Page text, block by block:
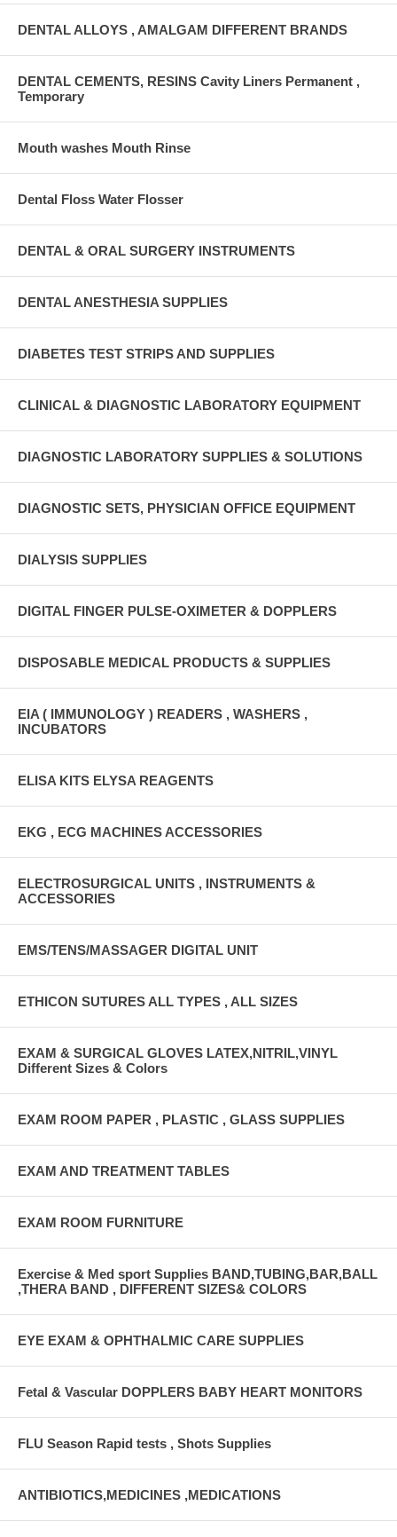
DENTAL ALLOYS , AMALGAM DIFFERENT BRANDS
DENTAL CEMENTS, RESINS Cavity Liners Permanent ,
Temporary
Mouth washes Mouth Rinse
Dental Floss Water Flosser
DENTAL & ORAL SURGERY INSTRUMENTS
DENTAL ANESTHESIA SUPPLIES
DIABETES TEST STRIPS AND SUPPLIES
CLINICAL & DIAGNOSTIC LABORATORY EQUIPMENT
DIAGNOSTIC LABORATORY SUPPLIES & SOLUTIONS
DIAGNOSTIC SETS, PHYSICIAN OFFICE EQUIPMENT
DIALYSIS SUPPLIES
DIGITAL FINGER PULSE-OXIMETER & DOPPLERS
DISPOSABLE MEDICAL PRODUCTS & SUPPLIES
EIA ( IMMUNOLOGY ) READERS , WASHERS ,
INCUBATORS
ELISA KITS ELYSA REAGENTS
EKG , ECG MACHINES ACCESSORIES
ELECTROSURGICAL UNITS , INSTRUMENTS &
ACCESSORIES
EMS/TENS/MASSAGER DIGITAL UNIT
ETHICON SUTURES ALL TYPES , ALL SIZES
EXAM & SURGICAL GLOVES LATEX,NITRIL,VINYL
Different Sizes & Colors
EXAM ROOM PAPER , PLASTIC , GLASS SUPPLIES
EXAM AND TREATMENT TABLES
EXAM ROOM FURNITURE
Exercise & Med sport Supplies BAND,TUBING,BAR,BALL
,THERA BAND , DIFFERENT SIZES& COLORS
EYE EXAM & OPHTHALMIC CARE SUPPLIES
Fetal & Vascular DOPPLERS BABY HEART MONITORS
FLU Season Rapid tests , Shots Supplies
ANTIBIOTICS,MEDICINES ,MEDICATIONS